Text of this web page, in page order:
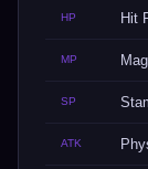
HP Hit
MP
SP
ATK